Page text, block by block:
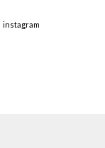
instagram